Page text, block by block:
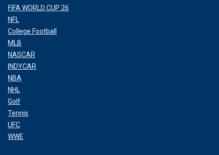
FIFA WORLD CUP 26
NFL
College Football
MLB
NASCAR
INDYCAR
NBA
NHL
Golf
Tennis
UFC
WWE